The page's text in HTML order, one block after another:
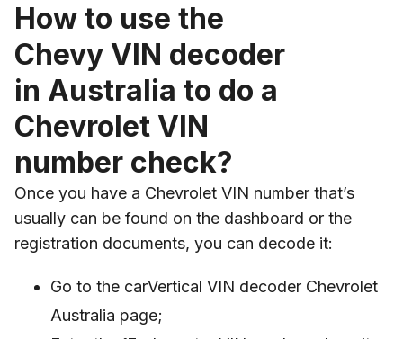
How to use the
Chevy VIN decoder
in Australia to do a
Chevrolet VIN
number check?
Once you have a Chevrolet VIN number that’s
usually can be found on the dashboard or the
registration documents, you can decode it:
Go to the carVertical VIN decoder Chevrolet
Australia page;